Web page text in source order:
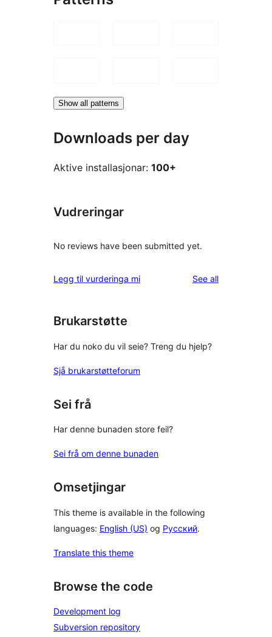
Show all patterns
Downloads per day
Aktive installasjonar: 100+
Vudreringar
No reviews have been submitted yet.
Legg til vurderinga mi See allreviews
Brukarstøtte
Har du noko du vil seie? Treng du hjelp?
Sjå brukarstøtteforum
Sei frå
Har denne bunaden store feil?
Sei frå om denne bunaden
Omsetjingar
This theme is available in the following
languages: English (US) og Русский.
Translate this theme
Browse the code
Development log
Subversion repository